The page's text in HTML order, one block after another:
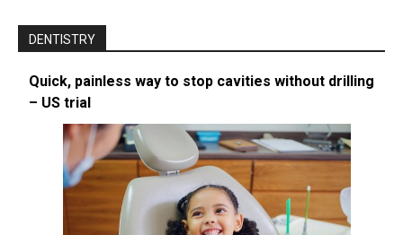
DENTISTRY
Quick, painless way to stop cavities without drilling
– US trial